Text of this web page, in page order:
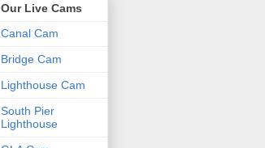
Our Live Cams
Canal Cam
Bridge Cam
Lighthouse Cam
South Pier
Lighthouse